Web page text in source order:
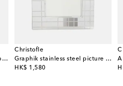
L'Herbier Lotus silver-plated bowl
Christofle
Graphik stainless steel picture frame
HK$ 1,580
original price